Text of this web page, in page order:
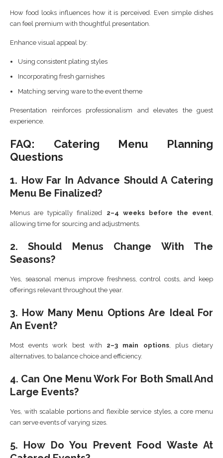
How food looks influences how it is perceived. Even simple dishes
can feel premium with thoughtful presentation.
Enhance visual appeal by:
Using consistent plating styles
Incorporating fresh garnishes
Matching serving ware to the event theme
Presentation reinforces professionalism and elevates the guest
experience.
FAQ: Catering Menu Planning
Questions
1. How Far In Advance Should A Catering
Menu Be Finalized?
Menus are typically finalized 2–4 weeks before the event
allowing time for sourcing and adjustments.
2. Should Menus Change With The
Seasons?
Yes, seasonal menus improve freshness, control costs, and keep
offerings relevant throughout the year.
3. How Many Menu Options Are Ideal For
An Event?
Most events work best with 2–3 main options, plus dietary
alternatives, to balance choice and efficiency.
4. Can One Menu Work For Both Small And
Large Events?
Yes, with scalable portions and flexible service styles, a core menu
can serve events of varying sizes.
5. How Do You Prevent Food Waste At